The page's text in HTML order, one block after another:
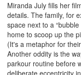
Miranda July fills her
details. The family, for
space next to a
home to scoop up the
(It's a metaphor for
Another oddity is the
parkour routine before
deliberate eccentricity